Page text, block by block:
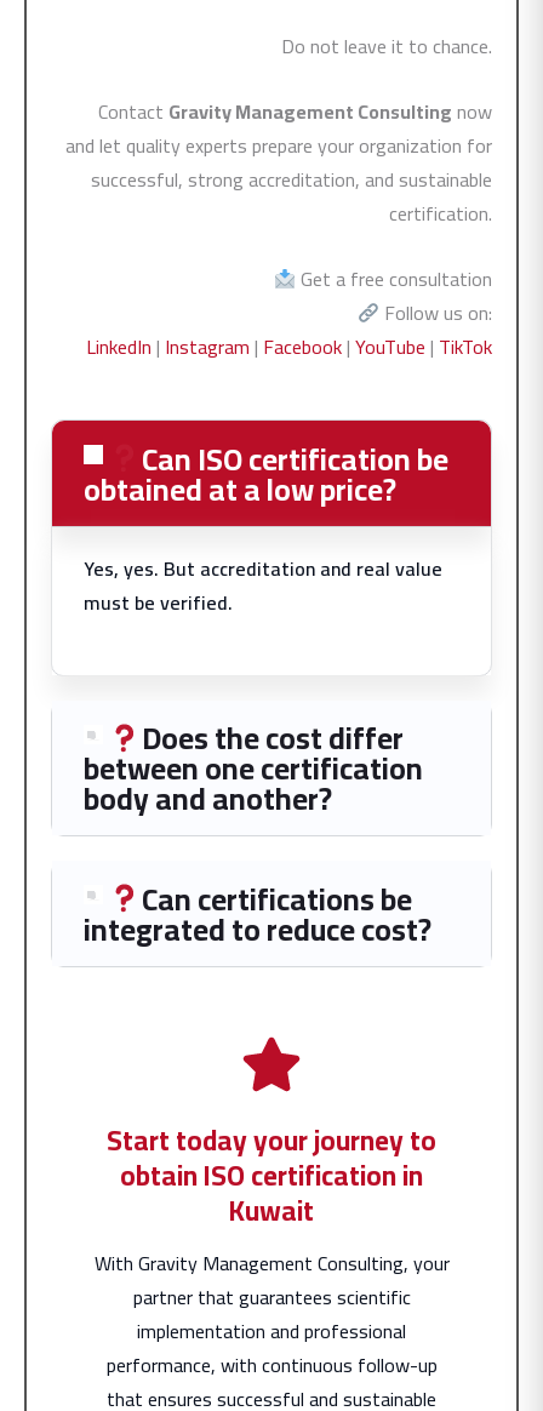
Do not leave it to chance.
Contact Gravity Management Consultingnow
and let quality experts prepare your organization for
successful, strong accreditation, and sustainable
certification.
Get a free consultation
Follow us on:
LinkedIn| Instagram| Facebook|YouTube| TikTok
Can ISO certification be
obtained at a low price?
Yes, yes. But accreditation and real value
must be verified.
Does the cost differ
between one certification
body and another?
Can certifications be
integrated to reduce cost?
Start today your journey to
obtain ISO certification in
Kuwait
With Gravity Management Consulting, your
partner that guarantees scientific
implementation and professional
performance, with continuous follow-up
that ensures successful and sustainable